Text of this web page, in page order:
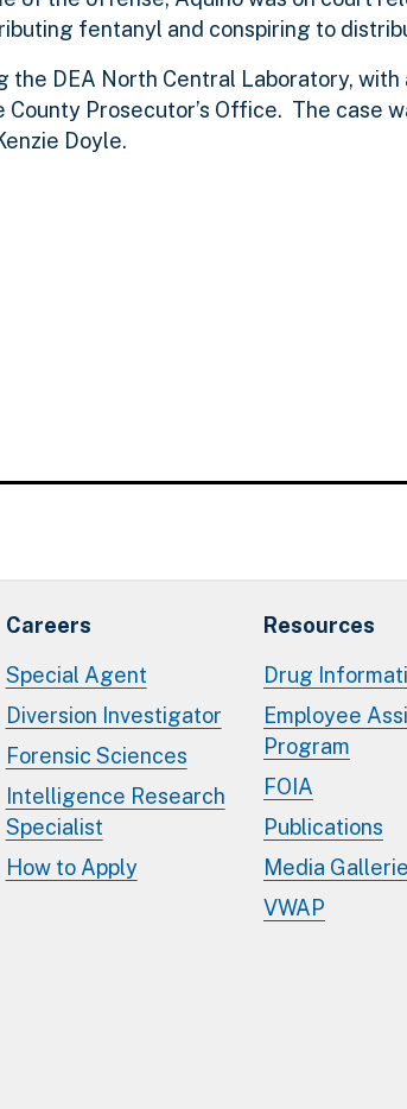
fentanyl and conspiring to
the DEA North Central Laboratory,
Prosecutor’s Office. The case
Doyle.
Careers
Special Agent
Diversion Investigator
Forensic Sciences
Intelligence Research
Specialist
How to Apply
Resources
Drug
Employee
Program
FOIA
Publications
Media
VWAP